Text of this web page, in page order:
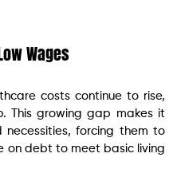
Wages
costs continue to rise,
This growing gap makes it
forcing them to
on debt to meet basic living